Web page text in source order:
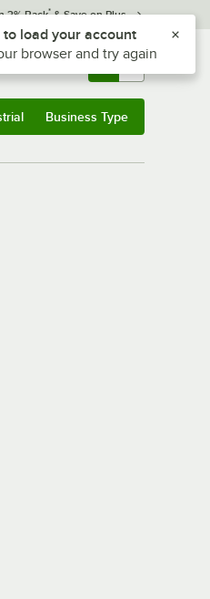
3% Back* & Save on Plus
Returns & 0
Business Type
to reach the notifications list
load your account
browser and try again